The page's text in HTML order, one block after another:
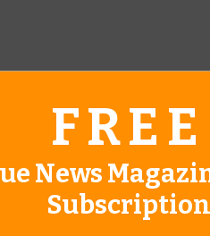
performing arts organizations, the
FREE
News
Subscription